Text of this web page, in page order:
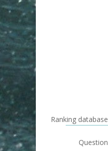
Ranking